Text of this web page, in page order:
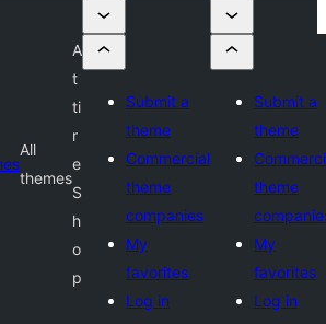
All
themes
A
t
ti
r
e
S
h
o
p
Submit a
theme
Commercial
theme
companies
My
favorites
Log in
Submit a
theme
theme
My
favorites
Log in